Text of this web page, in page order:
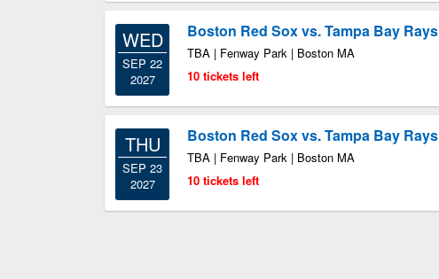
WED
SEP 22
2027
Boston Red Sox vs. Tampa Bay Rays
TBA | Fenway Park | Boston MA
10 tickets left
THU
SEP 23
2027
Boston Red Sox vs. Tampa Bay Rays
TBA | Fenway Park | Boston MA
10 tickets left